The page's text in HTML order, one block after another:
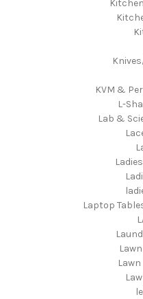
KVM &
L-
Lab &
Laptop